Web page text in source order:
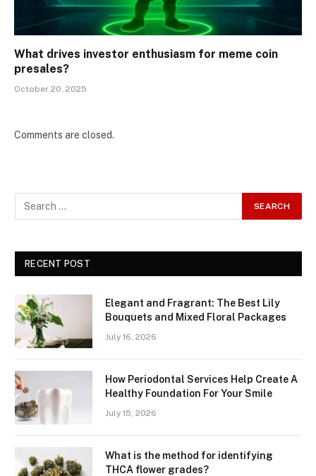
What drives investor enthusiasm for meme coin
presales?
October 20, 2025
Comments are closed.
RECENT POST
Elegant and Fragrant: The Best Lily
Bouquets and Mixed Floral Packages
July 16, 2026
How Periodontal Services Help Create A
Healthy Foundation For Your Smile
July 15, 2026
What is the method for identifying
THCA flower grades?